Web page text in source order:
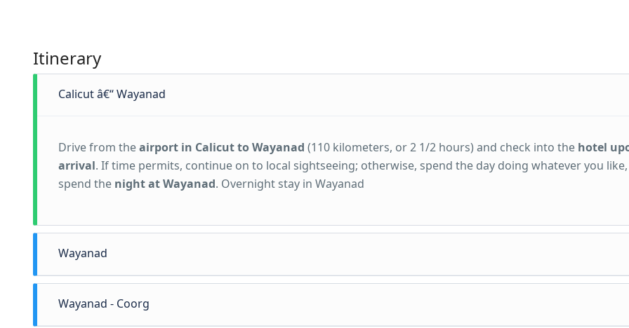
Itinerary
Calicut â€“ Wayanad
Drive from theairport in Calicut to Wayanad (110 kilometers, or 2 1/2 hours) and check into the hotel
arrival. If time permits, continue on to local sightseeing; otherwise, spend the day doing whatever you
spend the night at Wayanad. Overnight stay in Wayanad
Wayanad
Wayanad - Coorg